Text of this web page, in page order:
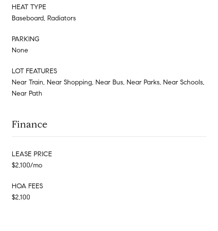
HEAT TYPE
Baseboard, Radiators
PARKING
None
LOT FEATURES
Near Train, Near Shopping, Near Bus, Near Parks, Near Schools,
Near Path
Finance
LEASE PRICE
$2,100/mo
HOA FEES
$2,100